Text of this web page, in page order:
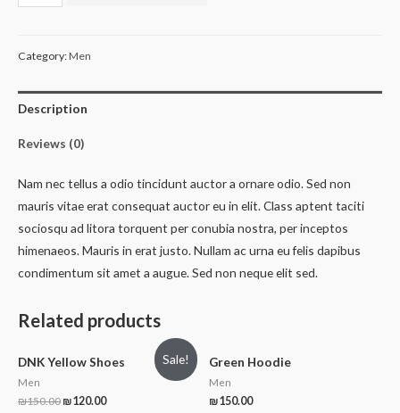
Category:Men
Description
Reviews (0)
Nam nec tellus a odio tincidunt auctor a ornare odio. Sed non
mauris vitae erat consequat auctor eu in elit. Class aptent taciti
sociosqu ad litora torquent per conubia nostra, per inceptos
himenaeos. Mauris in erat justo. Nullam ac urna eu felis dapibus
condimentum sit amet a augue. Sed non neque elit sed.
Related products
Sale!
DNK Yellow Shoes
Men
₪150.00 ₪120.00
Green Hoodie
Men
₪150.00